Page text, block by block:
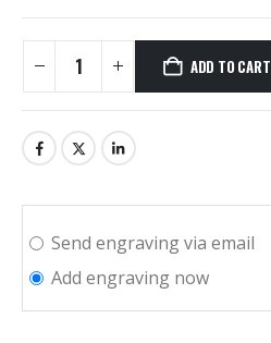
ADD TO CART
Send engraving via email
Add engraving now